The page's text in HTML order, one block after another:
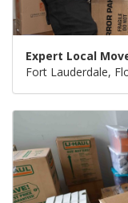
Expert Local
Fort Lauderdale,